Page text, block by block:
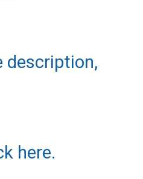
description,
here.